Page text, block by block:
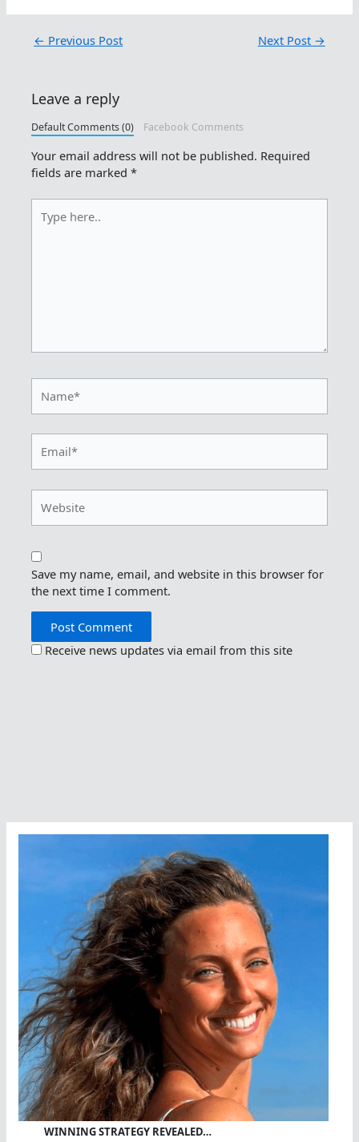
← Previous Post Next Post →
Leave a reply
Default Comments (0) Facebook Comments
Your email address will not be published. Required
fields are marked*
here..
Save my name, email, and website in this browser for
the next time I comment.
Receive news updates via email from this site
WINNING STRATEGY REVEALED…